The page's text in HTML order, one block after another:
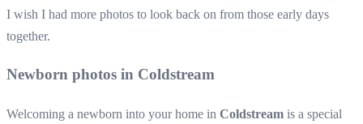
I wish I had more photos to look back on from those early days
together.
Newborn photos in Coldstream
Welcoming a newborn into your home in Coldstream is a special